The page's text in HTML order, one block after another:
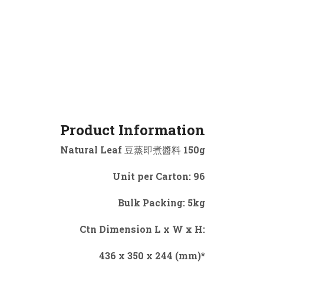
Product Information
Natural Leaf 豆蒸即煮醬料 150g
Unit per Carton: 96
Bulk Packing: 5kg
Ctn Dimension L x W x H:
436 x 350 x 244 (mm)*